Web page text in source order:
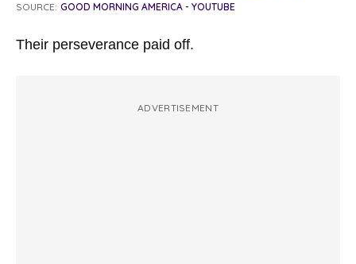
SOURCE: GOOD MORNING AMERICA - YOUTUBE
Their perseverance paid off.
ADVERTISEMENT